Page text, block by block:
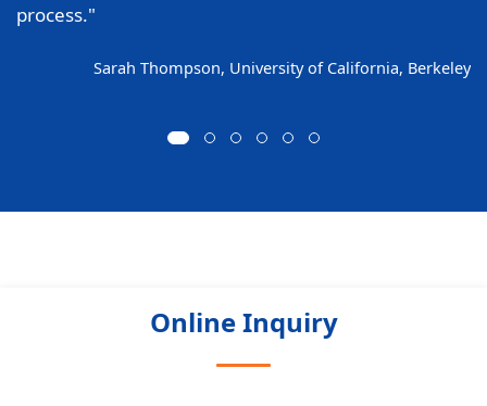
process."
Sarah Thompson, University of California, Berkeley
Online Inquiry